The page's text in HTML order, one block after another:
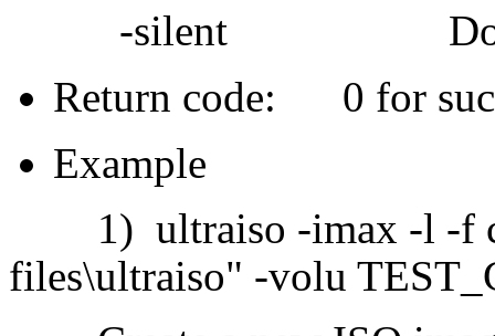
-silent Do not
Return code: 0 for
Example
1) ultraiso -imax -l -f
files\ultraiso" -volu